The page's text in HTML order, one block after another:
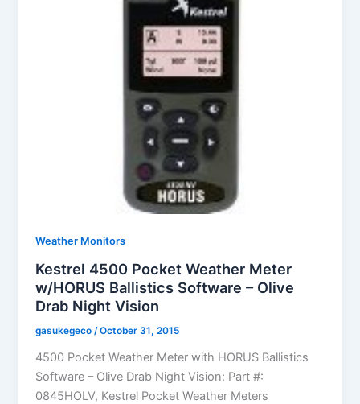
Weather Monitors
Kestrel 4500 Pocket Weather Meter
w/HORUS Ballistics Software – Olive
Drab Night Vision
gasukegeco/October 31, 2015
4500 Pocket Weather Meter with HORUS Ballistics
Software – Olive Drab Night Vision: Part #:
0845HOLV, Kestrel Pocket Weather Meters